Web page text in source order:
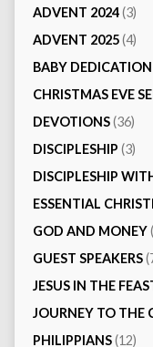
ADVENT 2024(3)
ADVENT 2025(4)
BABY DEDICATION
CHRISTMAS EVE
DEVOTIONS(36)
DISCIPLESHIP (3)
DISCIPLESHIP
ESSENTIAL
GOD AND MONEY
GUEST SPEAKERS
JESUS IN THE
JOURNEY TO THE
PHILIPPIANS(12)